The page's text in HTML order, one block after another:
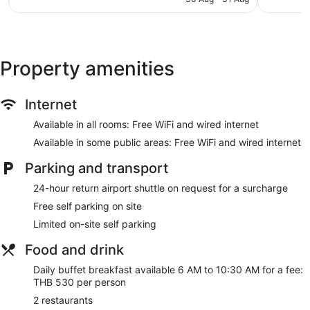
Self-service laundry
Storage area for luggage
Tour and ticket information
Concierge
Wedding services available
Television in lobby
Smoking in designated areas
Bar or lounge
370 accommodations with minibars and a safe. 32-inch LCD
include baths or showers with a hydromassage showerhead,
bathrobes, slippers and complimentary toiletries.
This Bangkok hotel provides complimentary wired and
Property amenities
Internet
Available in all rooms: Free WiFi and wired internet
Available in some public areas: Free WiFi and wired internet
Parking and transport
24-hour return airport shuttle on request for a surcharge
Free self parking on site
Limited on-site self parking
Food and drink
Daily buffet breakfast available 6 AM to 10:30 AM for a fee:
THB 530 per person
2 restaurants